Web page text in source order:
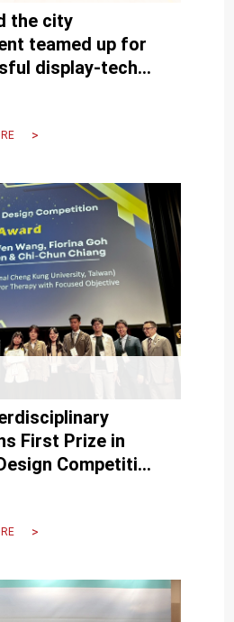
the city
teamed up for
display-tech
First Prize in
Competition